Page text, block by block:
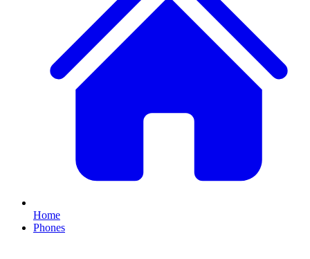
Home
Phones